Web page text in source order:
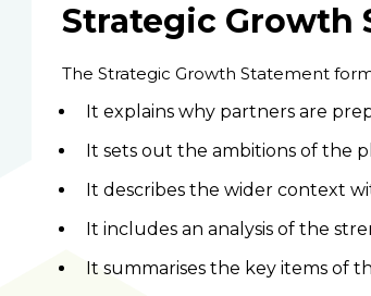
Strategic Growth
The Strategic Growth Statement
It explains why partners are
It sets out the ambitions of the
It describes the wider context
It includes an analysis of the
It summarises the key items of